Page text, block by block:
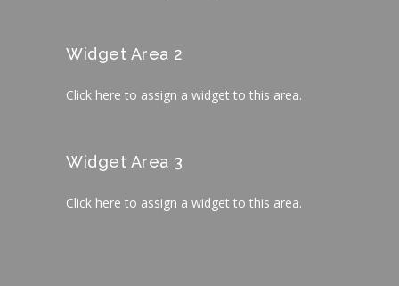
Widget Area 2
Click here to assign a widget to this area.
Widget Area 3
Click here to assign a widget to this area.